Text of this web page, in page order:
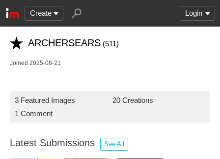
Create Login
ARCHERSEARS (511)
Joined 2025-08-21
3 Featured Images
20 Creations
1 Comment
Latest Submissions See All